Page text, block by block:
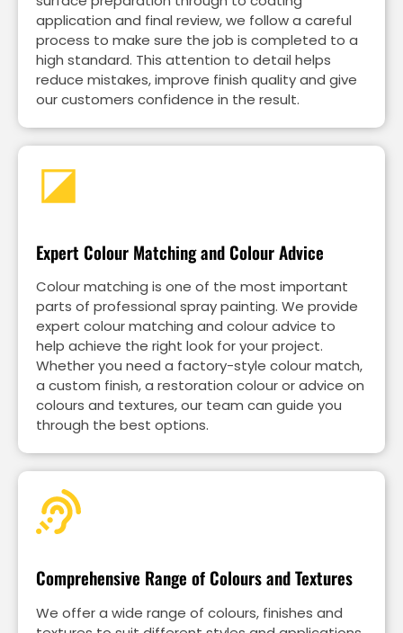
application and final review, we follow a careful
process to make sure the job is completed to a
high standard. This attention to detail helps
reduce mistakes, improve finish quality and give
our customers confidence in the result.
Expert Colour Matching and Colour Advice
Colour matching is one of the most important
parts of professional spray painting. We provide
expert colour matching and colour advice to
help achieve the right look for your project.
Whether you need a factory-style colour match,
a custom finish, a restoration colour or advice on
colours and textures, our team can guide you
through the best options.
Comprehensive Range of Colours and Textures
We offer a wide range of colours, finishes and